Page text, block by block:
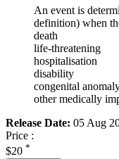
An event is
definition) when
death
life-threatening
hospitalisation
disability
congenital
other medically
Release Date: 05 Aug
Price :
$20 *